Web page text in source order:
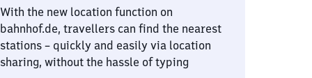
With the new location function on
bahnhof.de, travellers can find the nearest
stations – quickly and easily via location
sharing, without the hassle of typing